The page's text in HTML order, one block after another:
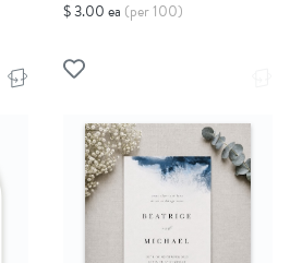
$ 3.00 ea (per 100)